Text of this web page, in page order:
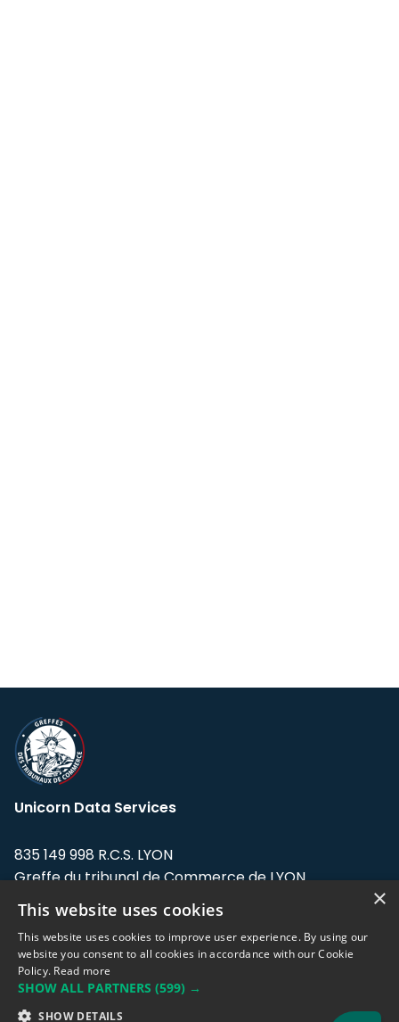
Unicorn Data Services
835 149 998 R.C.S. LYON
Greffe du tribunal de Commerce de LYON
Address: LE FORUM, 27 rue Maurice
Flandin, 69003 Lyon, France.
Support team:support@eodhistoricaldata.com
Sales team:sales@eodhistoricaldata.com
×
This website uses cookies
This website uses cookies to improve user experience. By using our
website you consent to all cookies in accordance with our Cookie
Policy. Read more
SHOW ALL PARTNERS (599) →
SHOW DETAILS